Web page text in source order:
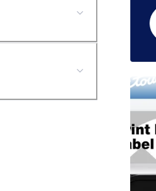
tzecl4
tzecl4